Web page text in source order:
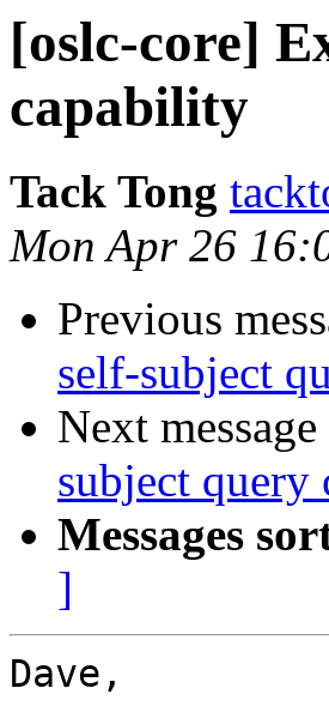
[oslc-core]
capability
Tack Tong
Mon Apr 26
Previous
self-subject
Next
subject
Messages
]
Dave,